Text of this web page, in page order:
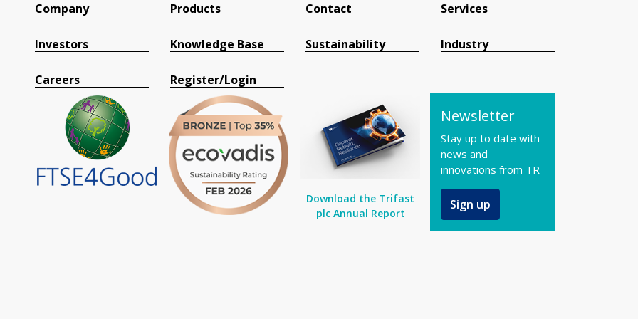
Company
Investors
Careers
Products
Knowledge Base
Register/Login
Contact
Sustainability
Services
Industry
Download the Trifast
plc Annual Report
Newsletter
Stay up to date with
news and
innovations from TR
Sign up